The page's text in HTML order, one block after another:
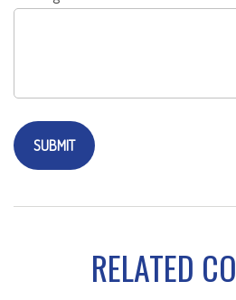
RELATED